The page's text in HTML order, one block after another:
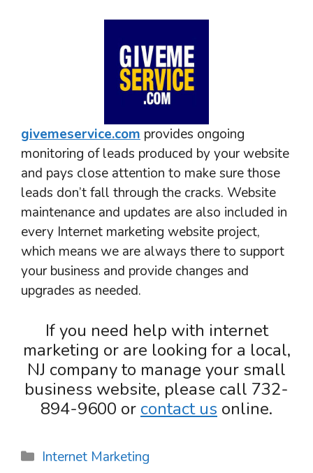
givemeservice.com provides ongoing
monitoring of leads produced by your website
and pays close attention to make sure those
leads don’t fall through the cracks. Website
maintenance and updates are also included in
every Internet marketing website project,
which means we are always there to support
your business and provide changes and
upgrades as needed.
If you need help with internet
marketing or are looking for a local,
NJ company to manage your small
business website, please call 732-
894-9600 or contact us online.
Categories
Internet Marketing